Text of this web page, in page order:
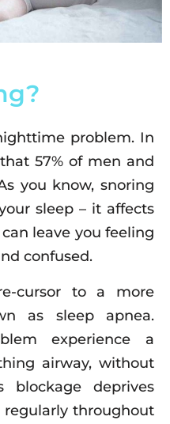
problem. In
57% of men and
you know, snoring
sleep – it affects
leave you feeling
confused.
cursor to a more
as sleep apnea.
experience a
airway, without
blockage deprives
throughout